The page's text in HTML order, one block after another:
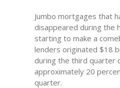
Jumbo mortgages that
disappeared during the
starting to make a
lenders originated $18
during the third quarter
approximately 20
quarter.